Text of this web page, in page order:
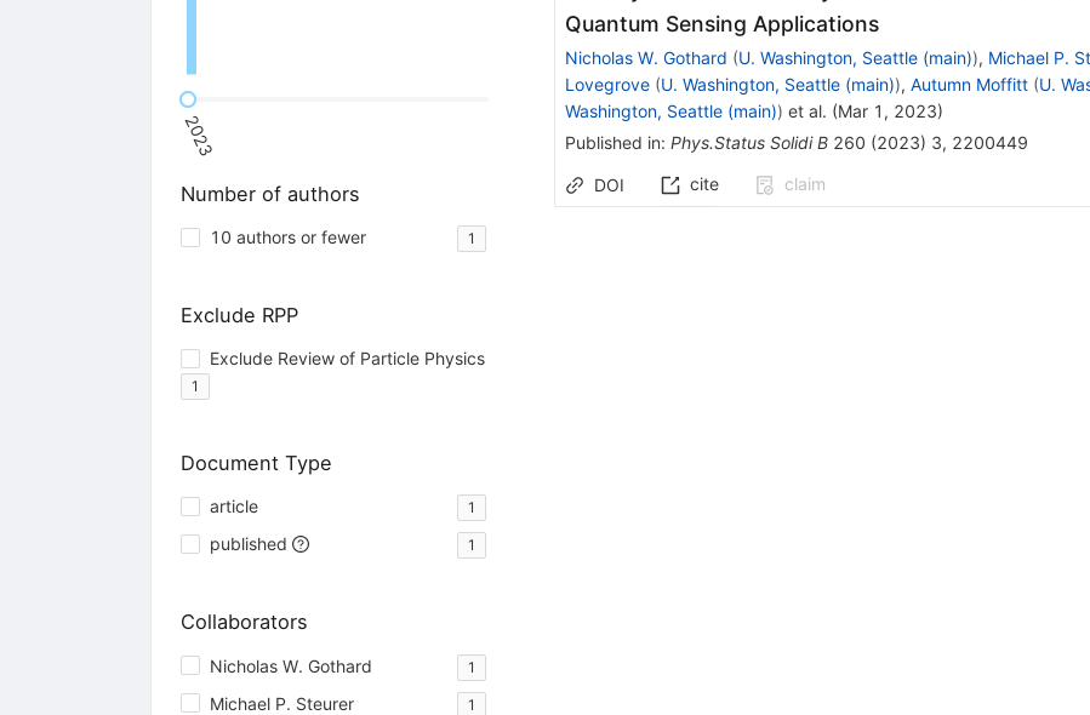
2023
Number of authors
10 authors or fewer 1
Exclude RPP
Exclude Review of Particle Physics
1
Document Type
article 1
published 1
Collaborators
Nicholas W. Gothard 1
Michael P. Steurer 1
Quantum Sensing Applications
Nicholas W. Gothard (U. Washington, Seattle (main)), Michael P.
Lovegrove (U. Washington, Seattle (main)), Autumn Moffitt (U.
Washington, Seattle (main)) et al. (Mar 1, 2023)
Published in: Phys.Status Solidi B 260 (2023) 3, 2200449
DOI cite claim